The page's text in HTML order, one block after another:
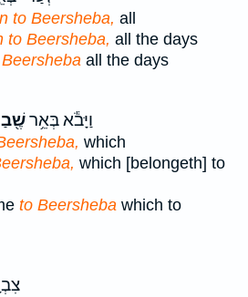
to Beersheba, all
to Beersheba, all the days
all the days
וַיָּבֹ֕א בְּאֵ֥ר
which
which [belongeth] to
to Beersheba which to